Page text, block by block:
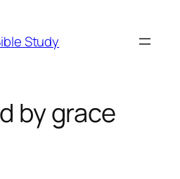
Study
by grace